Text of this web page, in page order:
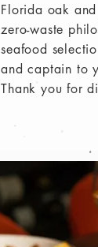
Florida oak
zero-waste
seafood
and captain to
Thank you for